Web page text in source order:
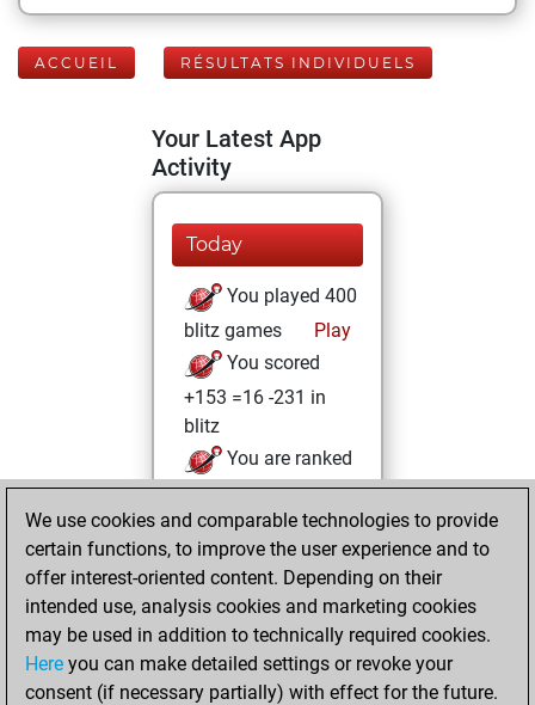
ACCUEIL RÉSULTATS INDIVIDUELS
Your Latest App
Activity
Today
You played 400
blitz games
Play
You scored
+153 =16 -231 in
blitz
You are ranked
#4137 in blitz games
jeudi, juin 17, 2021
You created
your Fritz account
Fritz
samedi,
We use cookies and comparable technologies to provide
certain functions, to improve the user experience and to
offer interest-oriented content. Depending on their
intended use, analysis cookies and marketing cookies
may be used in addition to technically required cookies.
Here you can make detailed settings or revoke your
consent (if necessary partially) with effect for the future.